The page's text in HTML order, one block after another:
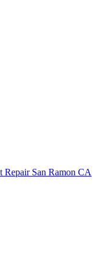
Repair San Ramon CA